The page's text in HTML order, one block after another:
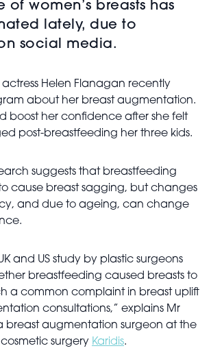
women’s breasts has
lately, due to
social media.
actress Helen Flanagan recently
about her breast augmentation.
boost her confidence after she felt
post-breastfeeding her three kids.
suggests that breastfeeding
cause breast sagging, but changes
and due to ageing, can change
and US study by plastic surgeons
breastfeeding caused breasts to
a common complaint in breast uplift
consultations,” explains Mr
breast augmentation surgeon at the
surgery Karidis.